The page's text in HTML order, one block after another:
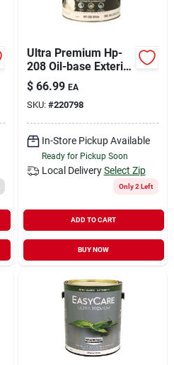
Ultra Premium Hp-
208 Oil-base Exterior
Primer, 1 Gallon
$ 66.99 EA
SKU: #220798
In-Store Pickup Available
Ready for Pickup Soon
Local Delivery Select Zip
Only 2 Left
ADD TO CART
BUY NOW